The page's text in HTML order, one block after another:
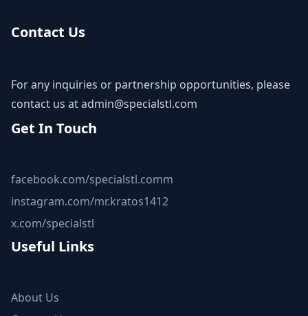
Contact Us
For any inquiries or partnership opportunities, please
contact us atadmin@specialstl.com
Get In Touch
facebook.com/specialstl.comm
instagram.com/mr.kratos1412
x.com/specialstl
Useful Links
About Us